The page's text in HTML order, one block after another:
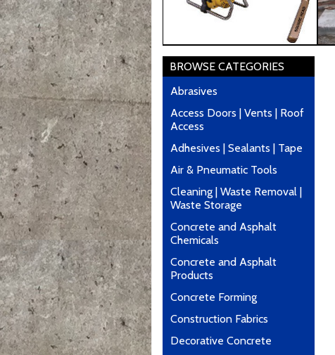
BROWSE CATEGORIES
Abrasives
Access Doors | Vents | Roof
Access
Adhesives | Sealants | Tape
Air & Pneumatic Tools
Cleaning | Waste Removal |
Waste Storage
Concrete and Asphalt
Chemicals
Concrete and Asphalt
Products
Concrete Forming
Construction Fabrics
Decorative Concrete